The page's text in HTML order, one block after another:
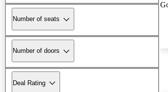
Number of seats
Number of doors
Deal Rating